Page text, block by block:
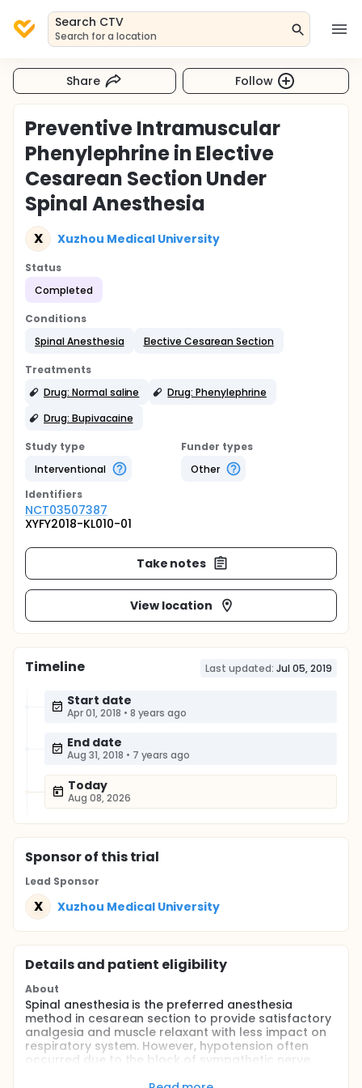
Search CTV
Search for a location
Share Follow
Preventive Intramuscular
Phenylephrine in Elective
Cesarean Section Under
Spinal Anesthesia
X Xuzhou Medical University
Status
Completed
Conditions
Spinal Anesthesia
Elective Cesarean Section
Treatments
Drug: Normal saline
Drug: Phenylephrine
Drug: Bupivacaine
Study type
Interventional
Funder types
Other
Identifiers
NCT03507387
XYFY2018-KL010-01
Take notes
View location
Timeline Last updated: Jul 05, 2019
Start date
Apr 01, 2018 • 8 years ago
End date
Aug 31, 2018 • 7 years ago
Today
Aug 08, 2026
Sponsorof this trial
Lead Sponsor
X Xuzhou Medical University
Details and patient eligibility
About
Spinal anesthesia is the preferred anesthesia
method in cesarean section to provide satisfactory
analgesia and muscle relaxant with less impact on
respiratory system. However, hypotension often
occurred due to the block of sympathetic nerve,